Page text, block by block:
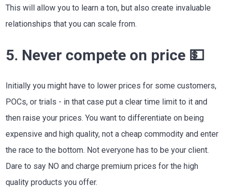
This will allow you to learn a ton, but also create invaluable
relationships that you can scale from.
5. Never compete on price 💵
Initially you might have to lower prices for some customers,
POCs, or trials - in that case put a clear time limit to it and
then raise your prices. You want to differentiate on being
expensive and high quality, not a cheap commodity and enter
the race to the bottom. Not everyone has to be your client.
Dare to say NO and charge premium prices for the high
quality products you offer.